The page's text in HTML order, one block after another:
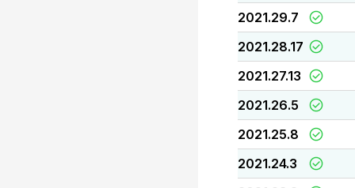
2021.29.7
2021.28.17
2021.27.13
2021.26.5
2021.25.8
2021.24.3